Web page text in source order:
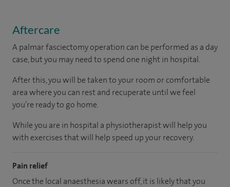
Aftercare
A palmar fasciectomy operation can be performed as a day
case, but you may need to spend one night in hospital.
After this, you will be taken to your roomorcomfortable
areawhere you can rest and recuperate untilwe feel
you’re readyto go home.
While you are in hospital a physiotherapist will help you
with exercises that will help speed up your recovery.
Pain relief
Once the local anaesthesia wears off, it is likely that you